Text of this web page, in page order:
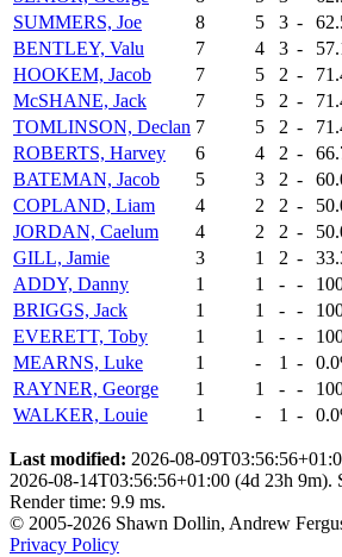
SUMMERS, Joe
8 5 3 -
BENTLEY, Valu
7 4 3 -
HOOKEM, Jacob
7 5 2 -
McSHANE, Jack
7 5 2 -
TOMLINSON, Declan 7 5 2 -
ROBERTS, Harvey
6 4 2 -
BATEMAN, Jacob
5 3 2 -
COPLAND, Liam
4 2 2 -
JORDAN, Caelum
4 2 2 -
GILL, Jamie
3 1 2 -
ADDY, Danny
1 1 - -
BRIGGS, Jack
1 1 - -
EVERETT, Toby
1 1 - -
MEARNS, Luke
1 - 1 -
RAYNER, George
1 1 - -
WALKER, Louie
1 - 1 -
Last modified: 2026-08-
2026-08-14T03:56:56+01:00 (4d 23h 9m).
Render time: 9.9 ms.
© 2005-2026 Shawn Dollin, Andrew
Privacy Policy